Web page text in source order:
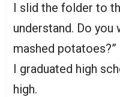
I slid the folder to
understand. Do
mashed potatoes?”
I graduated high
high.